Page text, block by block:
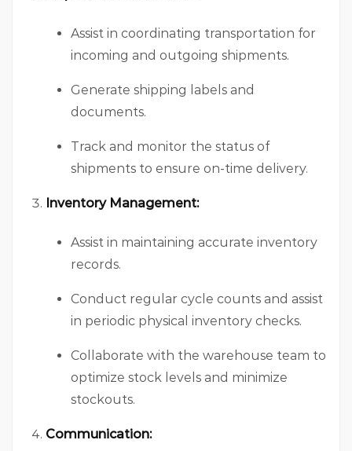
Assist in coordinating transportation for
incoming and outgoing shipments.
Generate shipping labels and
documents.
Track and monitor the status of
shipments to ensure on-time delivery.
Inventory Management:
Assist in maintaining accurate inventory
records.
Conduct regular cycle counts and assist
in periodic physical inventory checks.
Collaborate with the warehouse team to
optimize stock levels and minimize
stockouts.
Communication: